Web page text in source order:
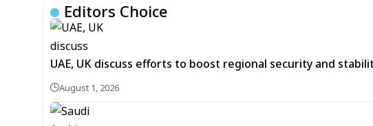
Editors Choice
UAE, UK discuss efforts to boost regional security and
August 1, 2026